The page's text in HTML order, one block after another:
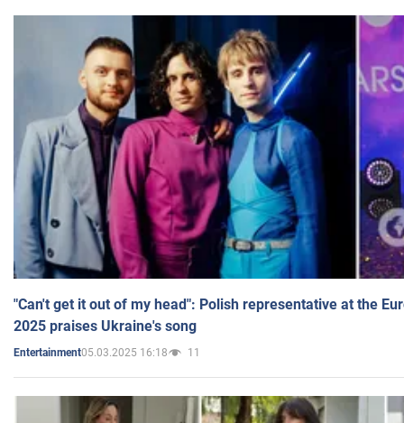
"Can't get it out of my head": Polish representative at the
2025 praises Ukraine's song
Entertainment05.03.2025 16:18 11